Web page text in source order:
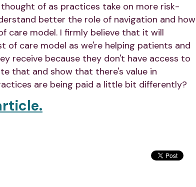
of as practices take on more risk-
better the role of navigation and how
care model. I firmly believe that it will
care model as we're helping patients and
receive because they don't have access to
that and show that there's value in
are being paid a little bit differently?